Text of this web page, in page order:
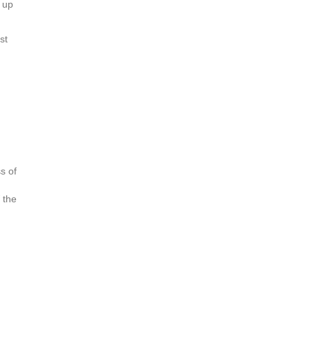
up
of
the